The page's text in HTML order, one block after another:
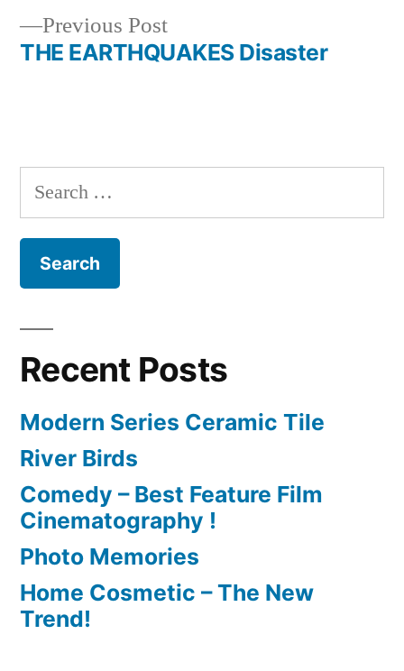
navigation
Previous PostPrevious
post:
THE EARTHQUAKES Disaster
Search
for:
Recent Posts
Modern Series Ceramic Tile
River Birds
Comedy – Best Feature Film
Cinematography !
Photo Memories
Home Cosmetic – The New
Trend!